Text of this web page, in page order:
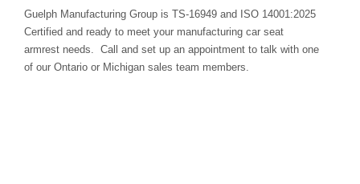
Guelph Manufacturing Group is TS-16949 and ISO 14001:2025
Certified and ready to meet your manufacturing car seat
armrest needs. Call and set up an appointment to talk with one
of our Ontario or Michigan sales team members.